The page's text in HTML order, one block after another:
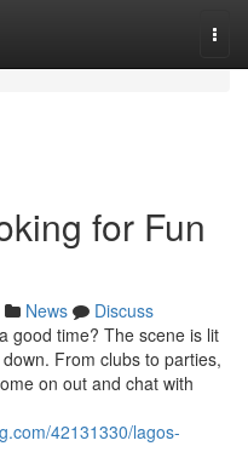
for Fun
News
Discuss
good time? The scene is lit
From clubs to parties,
on out and chat with
42131330/lagos-